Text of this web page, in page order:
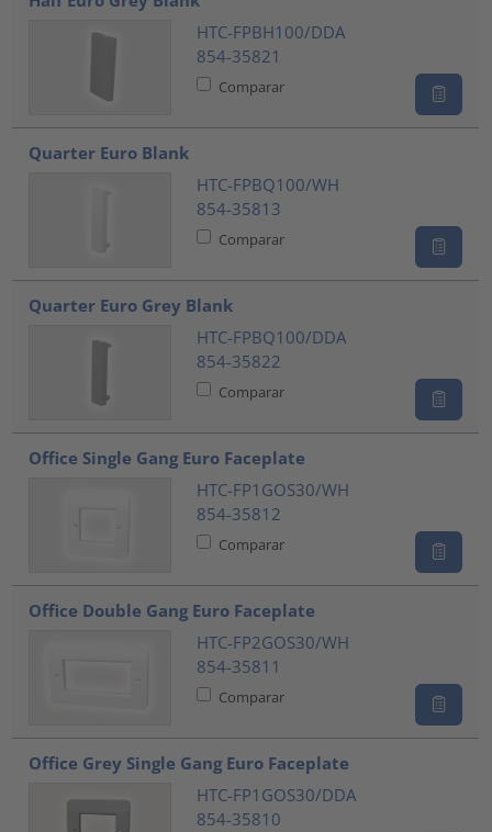
HTC-FPBH100/DDA
854-35821
Comparar
Quarter Euro Blank
HTC-FPBQ100/WH
854-35813
Comparar
Quarter Euro Grey Blank
HTC-FPBQ100/DDA
854-35822
Comparar
Office Single Gang Euro Faceplate
HTC-FP1GOS30/WH
854-35812
Comparar
Office Double Gang Euro Faceplate
HTC-FP2GOS30/WH
854-35811
Comparar
Office Grey Single Gang Euro Faceplate
HTC-FP1GOS30/DDA
854-35810